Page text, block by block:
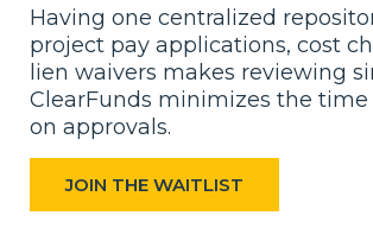
Having one centralized
project pay applications, cost
lien waivers makes reviewing
ClearFunds minimizes the time
on approvals.
JOIN THE WAITLIST